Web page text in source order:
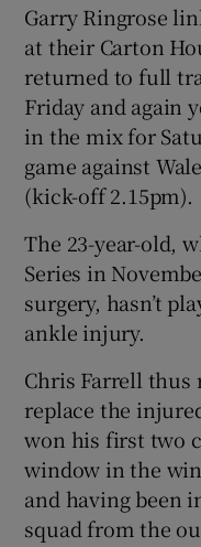
Garry Ringrose
at their Carton
returned to full
Friday and again
in the mix for
game against
(kick-off 2.15pm).
The 23-year-old,
Series in
surgery, hasn’t
ankle injury.
Chris Farrell thus
replace the
won his first two
window in the
and having been
squad from the